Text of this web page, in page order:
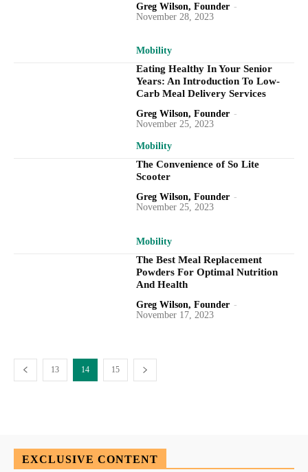
Greg Wilson, Founder -
November 28, 2023
Mobility
Eating Healthy In Your Senior
Years: An Introduction To Low-
Carb Meal Delivery Services
Greg Wilson, Founder -
November 25, 2023
Mobility
The Convenience of So Lite
Scooter
Greg Wilson, Founder -
November 25, 2023
Mobility
The Best Meal Replacement
Powders For Optimal Nutrition
And Health
Greg Wilson, Founder -
November 17, 2023
13 14 15
EXCLUSIVE CONTENT